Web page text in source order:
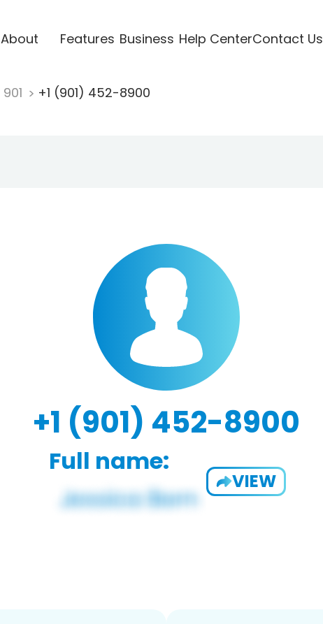
About Features Business Help CenterContact Us
901 +1 (901) 452-8900
+1 (901) 452-8900
Full name:
VIEW